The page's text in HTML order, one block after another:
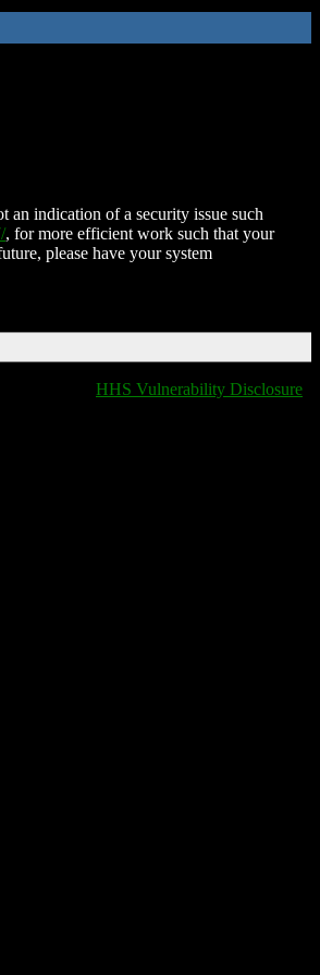
an indication of a security issue such
, for more efficient work such that your
please have your system
HHS Vulnerability Disclosure